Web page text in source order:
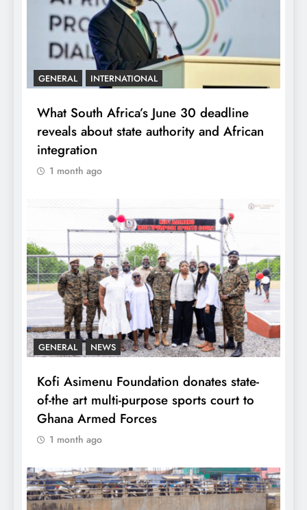
GENERAL INTERNATIONAL
What South Africa’s June 30 deadline
reveals about state authority and African
integration
1 month ago
GENERAL NEWS
Kofi Asimenu Foundation donates state-
of-the art multi-purpose sports court to
Ghana Armed Forces
1 month ago